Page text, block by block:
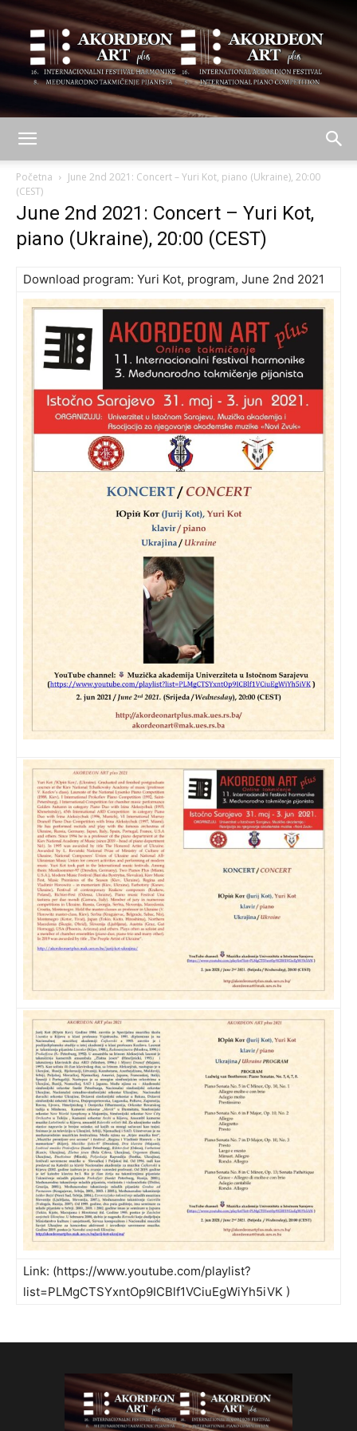
ART
plus
Početna
June 2nd 2021: Concert – Yuri Kot, piano (Ukraine), 20:00
(CEST)
June 2nd 2021: Concert – Yuri Kot,
piano (Ukraine), 20:00 (CEST)
Download program: Yuri Kot, program, June 2nd 2021
Link: (https://www.youtube.com/playlist?
list=PLMgCTSYxntOp9ICBlf1VCiuEgWiYh5iVK )